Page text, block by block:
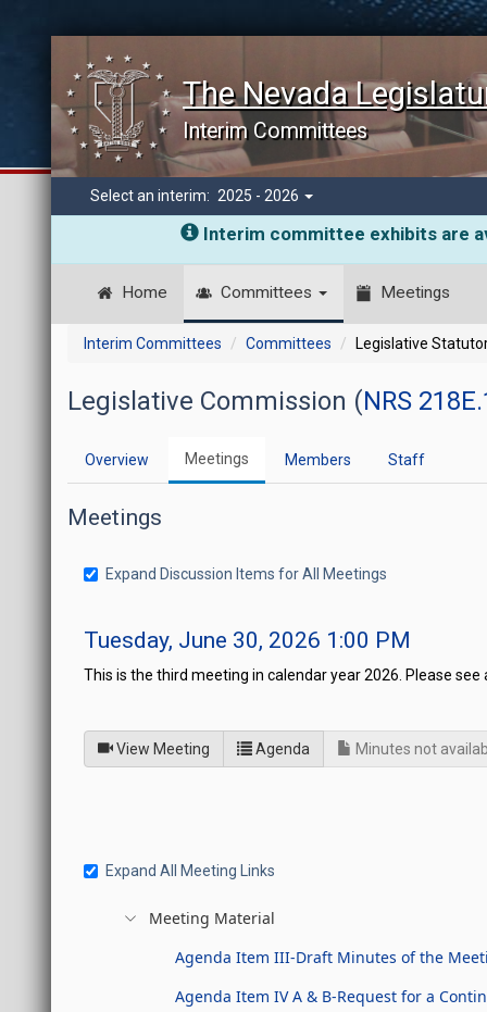
The Nevada
Interim Committees
Select an interim: 2025 - 2026
Interim committee exhibits are
Home Committees Meetings
Interim Committees Committees Legislative
Legislative Commission (NRS
Overview Meetings Members Staff
Meetings
Expand Discussion Items for All Meetings
Tuesday, June 30, 2026 1:00 PM
This is the third meeting in calendar year 2026. Please
View Meeting Agenda for Legislative
Minutes not
Expand All Meeting Links
Meeting Material
Agenda Item III-Draft Minutes of the
Agenda Item IV A & B-Request for a